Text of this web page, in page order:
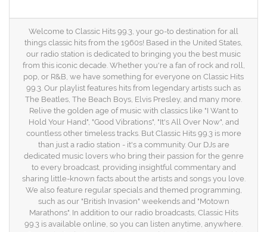
Welcome to Classic Hits 99.3, your go-to destination for all
things classic hits from the 1960s! Based in the United States,
our radio station is dedicated to bringing you the best music
from this iconic decade. Whether you're a fan of rock and roll,
pop, or R&B, we have something for everyone on Classic Hits
99.3. Our playlist features hits from legendary artists such as
The Beatles, The Beach Boys, Elvis Presley, and many more.
Relive the golden age of music with classics like "I Want to
Hold Your Hand", "Good Vibrations", "It's All Over Now", and
countless other timeless tracks. But Classic Hits 99.3 is more
than just a radio station - it's a community. Our DJs are
dedicated music lovers who bring their passion for the genre
to every broadcast, providing insightful commentary and
sharing little-known facts about the artists and songs you love.
We also feature regular specials and themed programming,
such as our "British Invasion" weekends and "Motown
Marathons". In addition to our radio broadcasts, Classic Hits
99.3 is available online, so you can listen anytime, anywhere.